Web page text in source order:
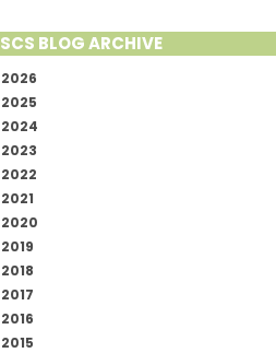
SCS BLOG ARCHIVE
2026
2025
2024
2023
2022
2021
2020
2019
2018
2017
2016
2015